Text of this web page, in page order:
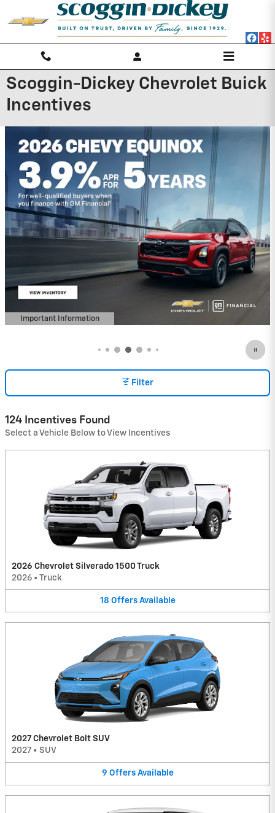
Skip to main content
Scoggin-Dickey Chevrolet Buick
Incentives
Important Information
Open Details Modal
Filter
124 Incentives Found
Select a Vehicle Below to View Incentives
2026 Chevrolet Silverado 1500 Truck
2026 • Truck
18 Offers Available
2027 Chevrolet Bolt SUV
2027 • SUV
9 Offers Available